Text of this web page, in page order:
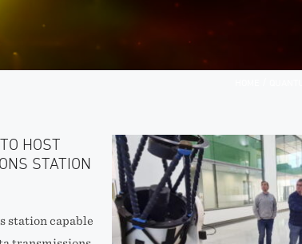
HOST
STATION
station capable